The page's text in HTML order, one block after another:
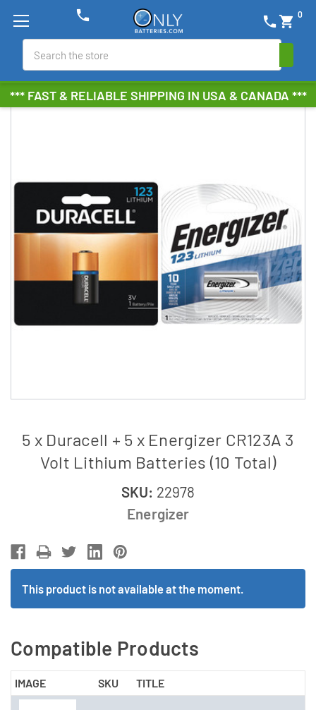
*** FAST & RELIABLE SHIPPING IN USA & CANADA ***
phone shopping_cart 0
phone
5 x Duracell + 5 x Energizer CR123A 3
Volt Lithium Batteries (10 Total)
SKU: 22978
Energizer
This product is not available at the moment.
Compatible Products
IMAGE SKU TITLE